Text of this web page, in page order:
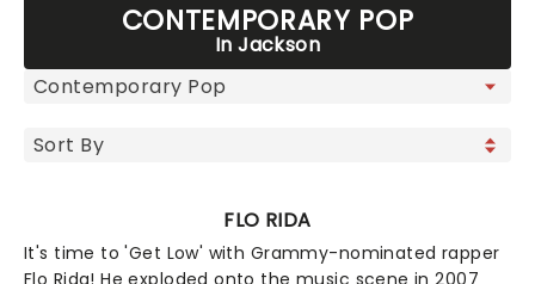
CONTEMPORARY POP
In Jackson
FLO RIDA
It's time to 'Get Low' with Grammy-nominated rapper
Flo Rida! He exploded onto the music scene in 2007